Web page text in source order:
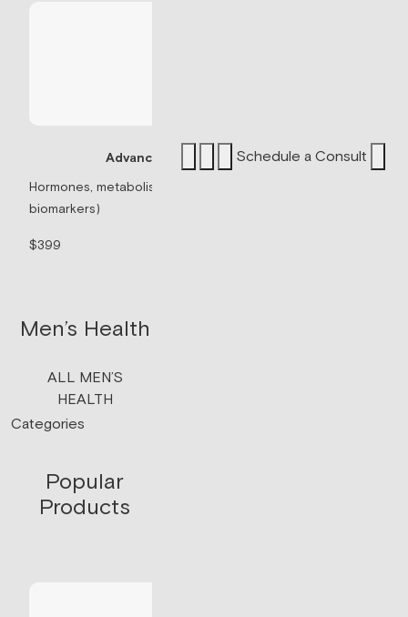
Advanced Panel
Hormones, metabolism, & thyroid (71
biomarkers)
$399
Men’s Health
ALL MEN’S
HEALTH
Categories
Popular
Products
Schedule a Consult